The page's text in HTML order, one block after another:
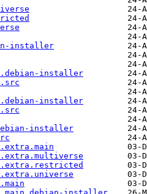
installer
installer
installer
installer